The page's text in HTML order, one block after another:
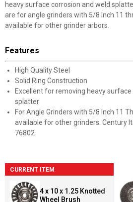
heavy surface corrosion and weld
are for angle grinders with 5/8 Inch 11
available for other grinder arbors.
Features
High Quality Steel
Solid Ring Construction
Excellent for removing heavy
splatter
For Angle Grinders with 5/8 Inch 11
available for other grinders. Century
76802
CURRENT ITEM
4 x 10 x 1.25 Knotted
Wheel Brush